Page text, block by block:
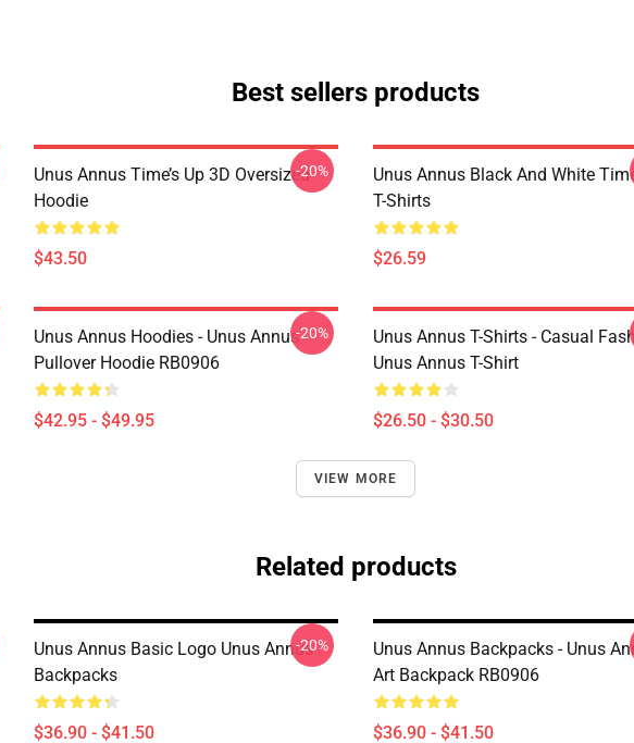
Best sellers products
Unus Annus Time’s Up 3D Oversized
Hoodie
$43.50
-20%
Unus Annus Black And White
T-Shirts
$26.59
Unus Annus Hoodies - Unus Annus
Pullover Hoodie RB0906
$42.95 - $49.95
-20%
Unus Annus T-Shirts - Casual
Unus Annus T-Shirt
$26.50 - $30.50
VIEW MORE
Related products
Unus Annus Basic Logo Unus Annus
Backpacks
$36.90 - $41.50
-20%
Unus Annus Backpacks - Unus
Art Backpack RB0906
$36.90 - $41.50